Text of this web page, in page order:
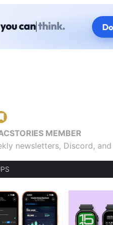
MEMBER
newsletters, Discord,